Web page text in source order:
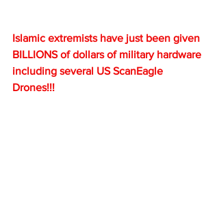
Islamic extremists have just been given
BILLIONS of dollars of military hardware
including several US ScanEagle
Drones!!!